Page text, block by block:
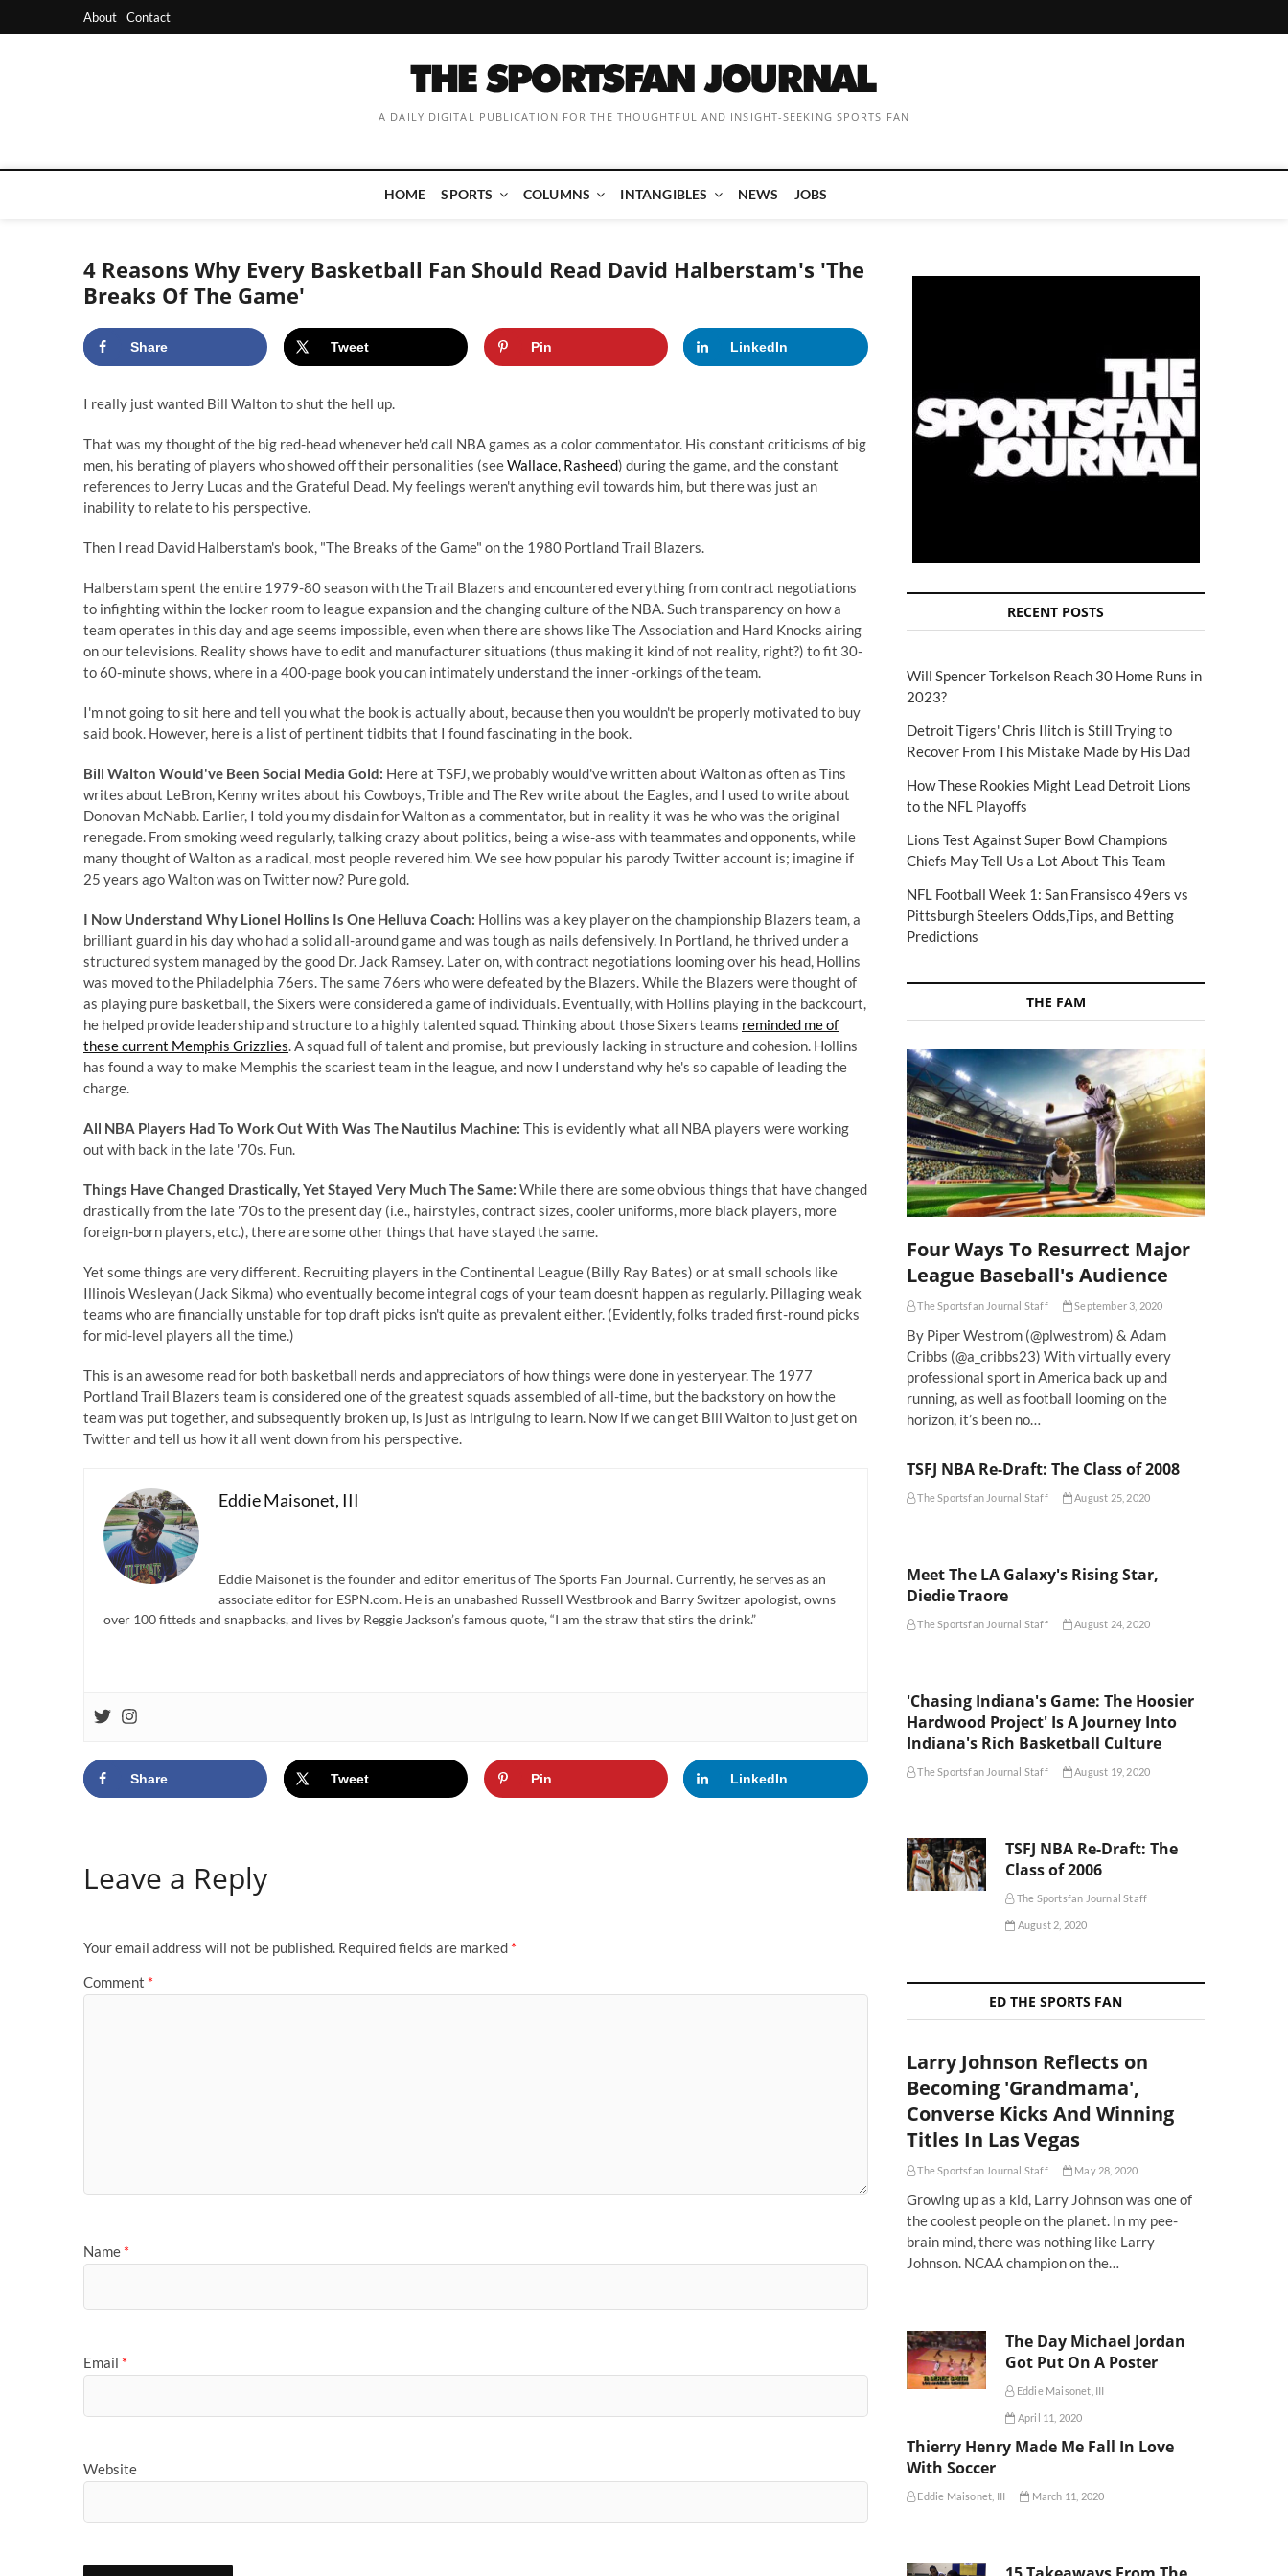
to
About Contact
A DAILY DIGITAL PUBLICATION FOR THE THOUGHTFUL AND INSIGHT-SEEKING SPORTS FAN
HOME SPORTS COLUMNS INTANGIBLES NEWS JOBS
4 Reasons Why Every Basketball Fan Should Read David Halberstam's 'The
Breaks Of The Game'
Share Tweet Pin LinkedIn
I really just wanted Bill Walton to shut the hell up.
That was my thought of the big red-head whenever he'd call NBA games as a color commentator. His constant criticisms of big
men, his berating of players who showed off their personalities (seeWallace, Rasheed) during the game, and the constant
references to Jerry Lucas and the Grateful Dead. My feelings weren't anything evil towards him, but there was just an
inability to relate to his perspective.
Then I read David Halberstam's book, "The Breaks of the Game" on the 1980 Portland Trail Blazers.
Halberstam spent the entire 1979-80 season with the Trail Blazers and encountered everything from contract negotiations
to infighting within the locker room to league expansion and the changing culture of the NBA. Such transparency on how a
team operates in this day and age seems impossible, even when there are shows like The Association and Hard Knocks airing
on our televisions. Reality shows have to edit and manufacturer situations (thus making it kind of not reality, right?) to fit 30-
to 60-minute shows, where in a 400-page book you can intimately understand the inner -orkings of the team.
I'm not going to sit here and tell you what the book is actually about, because then you wouldn't be properly motivated to buy
said book. However, here is a list of pertinent tidbits that I found fascinating in the book.
Bill Walton Would've Been Social Media Gold: Here at TSFJ, we probably would've written about Walton as often as Tins
writes about LeBron, Kenny writes about his Cowboys, Trible and The Rev write about the Eagles, and I used to write about
Donovan McNabb. Earlier, I told you my disdain for Walton as a commentator, but in reality it was he who was the original
renegade. From smoking weed regularly, talking crazy about politics, being a wise-ass with teammates and opponents, while
many thought of Walton as a radical, most people revered him. We see how popular his parody Twitter account is; imagine if
25 years ago Walton was on Twitter now? Pure gold.
I Now Understand Why Lionel Hollins Is One Helluva Coach: Hollins was a key player on the championship Blazers team, a
brilliant guard in his day who had a solid all-around game and was tough as nails defensively. In Portland, he thrived under a
structured system managed by the good Dr. Jack Ramsey. Later on, with contract negotiations looming over his head, Hollins
was moved to the Philadelphia 76ers. The same 76ers who were defeated by the Blazers. While the Blazers were thought of
as playing pure basketball, the Sixers were considered a game of individuals. Eventually, with Hollins playing in the backcourt,
he helped provide leadership and structure to a highly talented squad. Thinking about those Sixers teams reminded me of
these current Memphis Grizzlies. A squad full of talent and promise, but previously lacking in structure and cohesion. Hollins
has found a way to make Memphis the scariest team in the league, and now I understand why he's so capable of leading the
charge.
All NBA Players Had To Work Out With Was The Nautilus Machine: This is evidently what all NBA players were working
out with back in the late '70s. Fun.
Things Have Changed Drastically, Yet Stayed Very Much The Same: While there are some obvious things that have changed
drastically from the late '70s to the present day (i.e., hairstyles, contract sizes, cooler uniforms, more black players, more
foreign-born players, etc.), there are some other things that have stayed the same.
Yet some things are very different. Recruiting players in the Continental League (Billy Ray Bates) or at small schools like
Illinois Wesleyan (Jack Sikma) who eventually become integral cogs of your team doesn't happen as regularly. Pillaging weak
teams who are financially unstable for top draft picks isn't quite as prevalent either. (Evidently, folks traded first-round picks
for mid-level players all the time.)
This is an awesome read for both basketball nerds and appreciators of how things were done in yesteryear. The 1977
Portland Trail Blazers team is considered one of the greatest squads assembled of all-time, but the backstory on how the
team was put together, and subsequently broken up, is just as intriguing to learn. Now if we can get Bill Walton to just get on
Twitter and tell us how it all went down from his perspective.
Eddie Maisonet, III
Eddie Maisonet is the founder and editor emeritus of The Sports Fan Journal. Currently, he serves as an
associate editor for ESPN.com. He is an unabashed Russell Westbrook and Barry Switzer apologist, owns
over 100 fitteds and snapbacks, and lives by Reggie Jackson’s famous quote, “I am the straw that stirs the drink.”
Share Tweet Pin LinkedIn
Leave a Reply
Your email address will not be published. Required fields are marked *
Comment *
Name *
Email *
Website
RECENT POSTS
Will Spencer Torkelson Reach 30 Home Runs in
2023?
Detroit Tigers' Chris Ilitch is Still Trying to
Recover From This Mistake Made by His Dad
How These Rookies Might Lead Detroit Lions
to the NFL Playoffs
Lions Test Against Super Bowl Champions
Chiefs May Tell Us a Lot About This Team
NFL Football Week 1: San Fransisco 49ers vs
Pittsburgh Steelers Odds,Tips, and Betting
Predictions
THE FAM
Four Ways To Resurrect Major
League Baseball's Audience
The Sportsfan Journal Staff September 3, 2020
By Piper Westrom (@plwestrom) & Adam
Cribbs (@a_cribbs23) With virtually every
professional sport in America back up and
running, as well as football looming on the
horizon, it’s been no…
TSFJ NBA Re-Draft: The Class of 2008
The Sportsfan Journal Staff August 25, 2020
Meet The LA Galaxy's Rising Star,
Diedie Traore
The Sportsfan Journal Staff August 24, 2020
'Chasing Indiana's Game: The Hoosier
Hardwood Project' Is A Journey Into
Indiana's Rich Basketball Culture
The Sportsfan Journal Staff August 19, 2020
TSFJ NBA Re-Draft: The
Class of 2006
The Sportsfan Journal Staff
August 2, 2020
ED THE SPORTS FAN
Larry Johnson Reflects on
Becoming 'Grandmama',
Converse Kicks And Winning
Titles In Las Vegas
The Sportsfan Journal Staff May 28, 2020
Growing up as a kid, Larry Johnson was one of
the coolest people on the planet. In my pee-
brain mind, there was nothing like Larry
Johnson. NCAA champion on the…
The Day Michael Jordan
Got Put On A Poster
Eddie Maisonet, III
April 11, 2020
Thierry Henry Made Me Fall In Love
With Soccer
Eddie Maisonet, III March 11, 2020